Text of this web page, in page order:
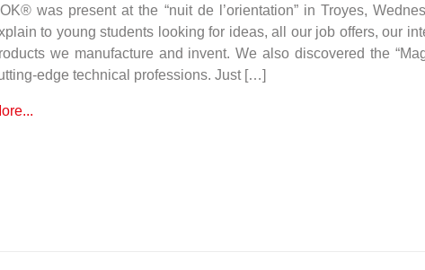
was present at the “nuit de l’orientation” in Troyes,
to young students looking for ideas, all our job offers, our
we manufacture and invent. We also discovered the
edge technical professions. Just […]